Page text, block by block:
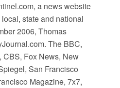
a news website
state and national
2006, Thomas
The BBC,
CBS, Fox News, New
San Francisco
Magazine, 7x7,